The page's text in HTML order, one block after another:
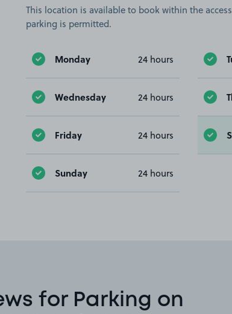
This location is available to book within the
parking is permitted.
Monday 24 hours
Wednesday 24 hours
Friday 24 hours
Sunday 24 hours
for Parking on